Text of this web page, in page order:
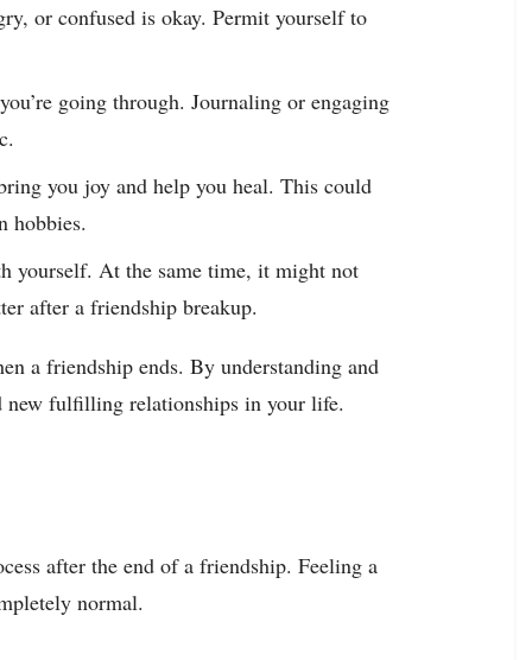
or confused is okay. Permit yourself to
going through. Journaling or engaging
you joy and help you heal. This could
hobbies.
yourself. At the same time, it might not
after a friendship breakup.
a friendship ends. By understanding and
new fulfilling relationships in your life.
after the end of a friendship. Feeling a
normal.